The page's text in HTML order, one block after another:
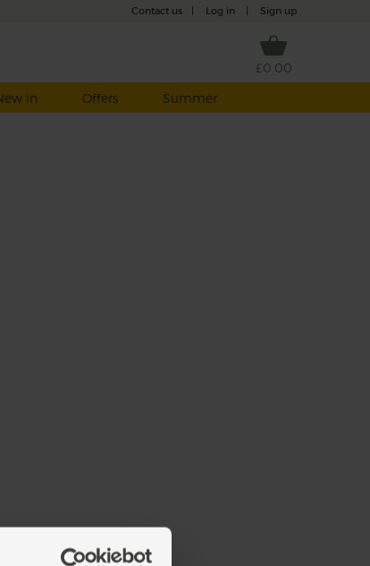
Contact us Log in Sign up
£0.00
in Offers Summer